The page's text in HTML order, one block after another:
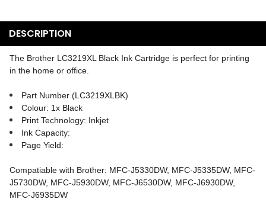
QUANTITY:
DESCRIPTION
The Brother LC3219XL Black Ink Cartridge is perfect for printing
in the home or office.
Part Number (LC3219XLBK)
Colour: 1x Black
Print Technology: Inkjet
Ink Capacity:
Page Yield:
Compatiable with Brother: MFC-J5330DW, MFC-J5335DW, MFC-
J5730DW, MFC-J5930DW, MFC-J6530DW, MFC-J6930DW,
MFC-J6935DW